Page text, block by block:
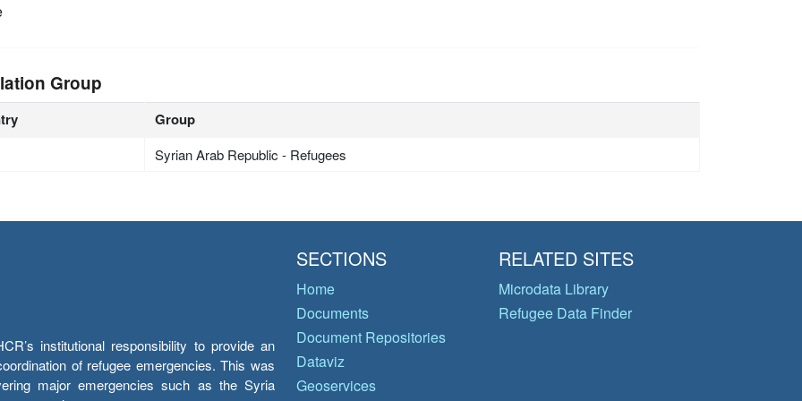
Group
Group
Syrian Arab Republic - Refugees
institutional responsibility to provide an
of refugee emergencies. This was
major emergencies such as the Syria
SECTIONS
Home
Documents
Document Repositories
Dataviz
Geoservices
RELATED SITES
Microdata Library
Refugee Data Finder